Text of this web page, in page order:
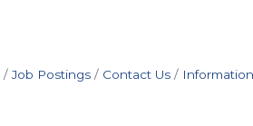
Job Postings Contact Us